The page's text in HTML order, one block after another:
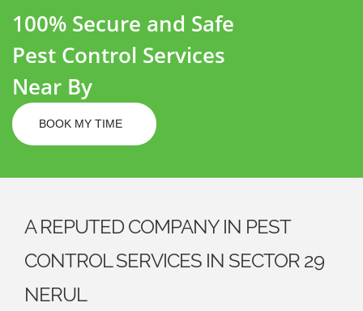
100% Secure and Safe
Pest Control Services
Near By
BOOK MY TIME
A REPUTED COMPANY IN PEST
CONTROL SERVICES IN SECTOR 29
NERUL